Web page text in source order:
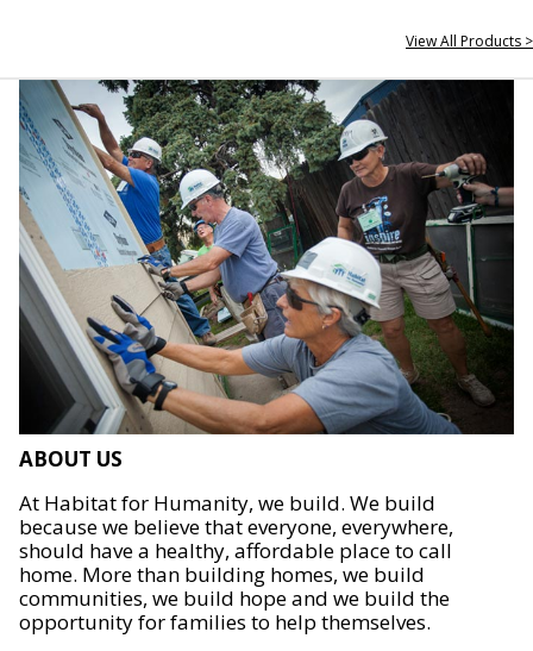
View All Products >
ABOUT US
At Habitat for Humanity, we build. We build
because we believe that everyone, everywhere,
should have a healthy, affordable place to call
home. More than building homes, we build
communities, we build hope and we build the
opportunity for families to help themselves.